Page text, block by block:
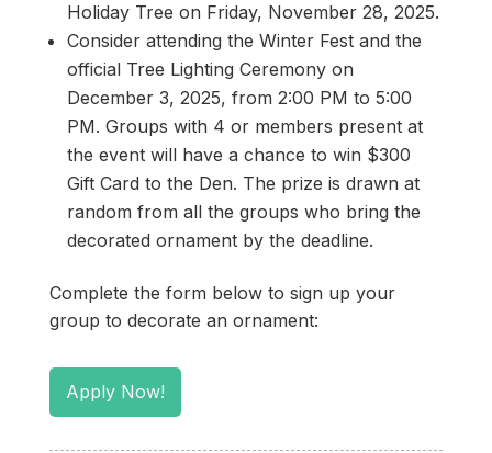
Holiday Tree on Friday, November 28, 2025.
Consider attending the Winter Fest and the
official Tree Lighting Ceremony on
December 3, 2025, from 2:00 PM to 5:00
PM. Groups with 4 or members present at
the event will have a chance to win $300
Gift Card to the Den. The prize is drawn at
random from all the groups who bring the
decorated ornament by the deadline.
Complete the form below to sign up your
group to decorate an ornament:
Apply Now!